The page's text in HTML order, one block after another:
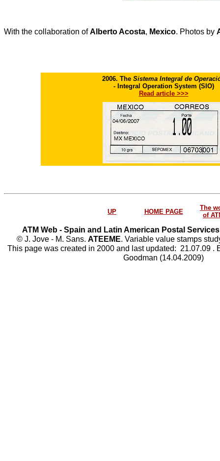
With the collaboration ofAlberto Acosta, Mexico. Photos by
2006. The Sistema Integral de
- Integral Operation System (SIO)
Read article >>>
UP HOME PAGE
The
of
ATM Web - Spain and Latin American Postal
© J. Jove - M. Sans. ATEEME. Variable value stamps
This page was created in 2000 and last updated: 21.07.09.
Goodman (14.04.2009)